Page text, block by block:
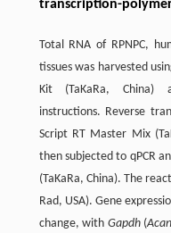
transcription-
Total RNA of RPNPC,
tissues was harvested
Kit (TaKaRa, China)
instructions. Reverse
Script RT Master Mix
then subjected to qPCR
(TaKaRa, China). The
Rad, USA). Gene
change, with Gapdh(Acan